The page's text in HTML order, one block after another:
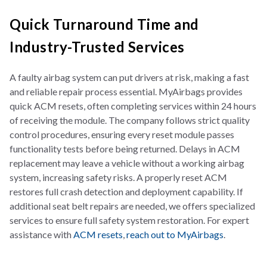
Quick Turnaround Time and
Industry-Trusted Services
A faulty airbag system can put drivers at risk, making a fast
and reliable repair process essential. MyAirbags provides
quick ACM resets, often completing services within 24 hours
of receiving the module. The company follows strict quality
control procedures, ensuring every reset module passes
functionality tests before being returned. Delays in ACM
replacement may leave a vehicle without a working airbag
system, increasing safety risks. A properly reset ACM
restores full crash detection and deployment capability. If
additional seat belt repairs are needed, we offers specialized
services to ensure full safety system restoration. For expert
assistance with ACM resets reach out to MyAirbags